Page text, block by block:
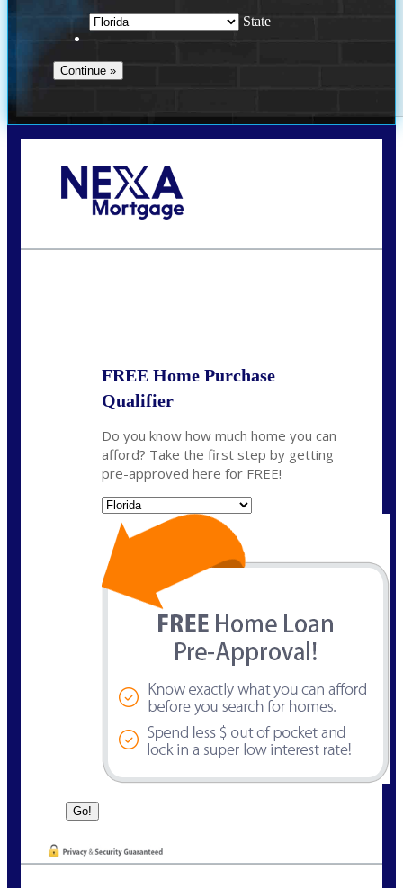
State
FREE Home Purchase
Qualifier
Do you know how much home you can
afford? Take the first step by getting
pre-approved here for FREE!